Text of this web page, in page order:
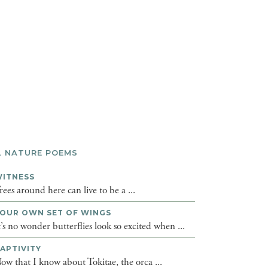
NATURE POEMS
around here can live to be a ...
OWN SET OF WINGS
no wonder butterflies look so excited when ...
that I know about Tokitae, the orca ...